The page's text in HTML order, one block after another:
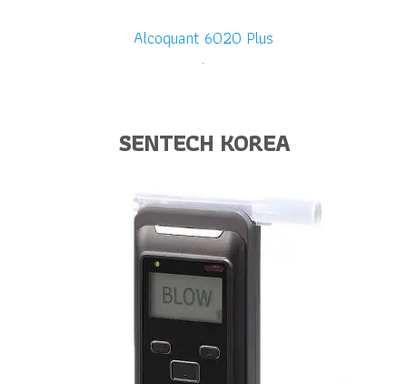
Alcoquant 6020 Plus
-
SENTECH KOREA